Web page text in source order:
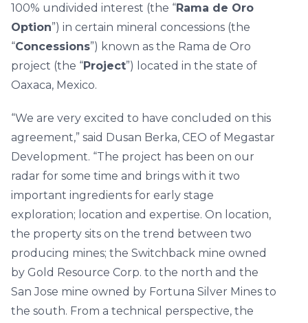
100% undivided interest (the “Rama de Oro
Option”) in certain mineral concessions (the
“Concessions”) known as the Rama de Oro
project (the “Project”) located in the state of
Oaxaca, Mexico.
“We are very excited to have concluded on this
agreement,” said Dusan Berka, CEO of Megastar
Development. “The project has been on our
radar for some time and brings with it two
important ingredients for early stage
exploration; location and expertise. On location,
the property sits on the trend between two
producing mines; the Switchback mine owned
by Gold Resource Corp. to the north and the
San Jose mine owned by Fortuna Silver Mines to
the south. From a technical perspective, the